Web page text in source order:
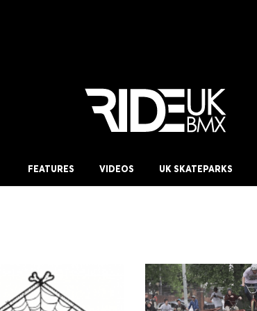
FEATURES VIDEOS UK SKATEPARKS